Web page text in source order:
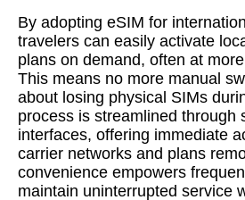
By adopting eSIM for
travelers can easily activate
plans on demand, often at
This means no more manual
about losing physical SIMs
process is streamlined through
interfaces, offering immediate
carrier networks and plans
convenience empowers
maintain uninterrupted service